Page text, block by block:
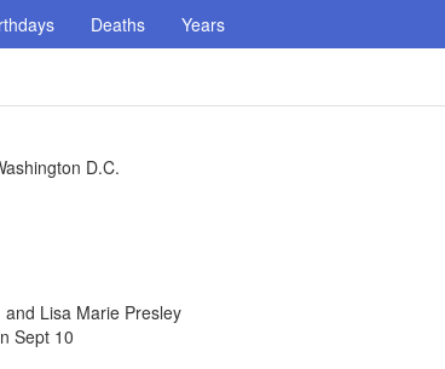
Deaths Years
D.C.
Lisa Marie Presley
Sept 10